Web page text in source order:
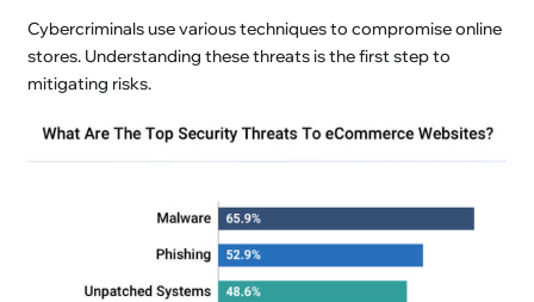
Cybercriminals use various techniques to compromise online
stores. Understanding these threats is the first step to
mitigating risks.